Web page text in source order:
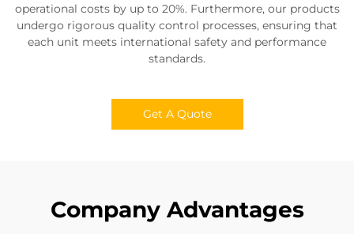
operational costs by up to 20%. Furthermore, our products
undergo rigorous quality control processes, ensuring that
each unit meets international safety and performance
standards.
Get A Quote
Company Advantages